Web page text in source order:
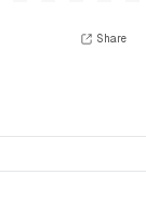
Share